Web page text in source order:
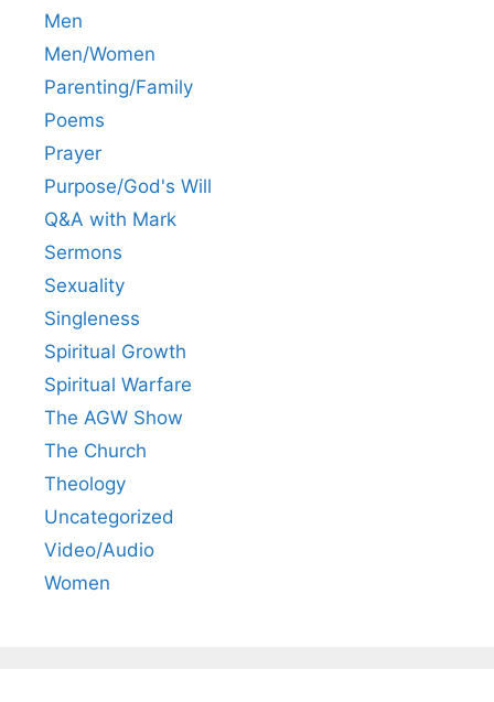
Men
Men/Women
Parenting/Family
Poems
Prayer
Purpose/God's Will
Q&A with Mark
Sermons
Sexuality
Singleness
Spiritual Growth
Spiritual Warfare
The AGW Show
The Church
Theology
Uncategorized
Video/Audio
Women